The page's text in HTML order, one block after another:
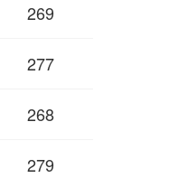
269
277
268
279